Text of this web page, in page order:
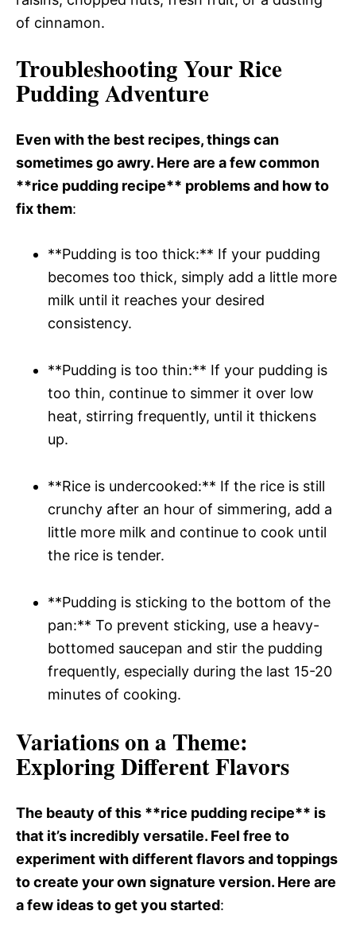
of cinnamon.
Troubleshooting Your Rice
Pudding Adventure
Even with the best recipes, things can
sometimes go awry. Here are a few common
**rice pudding recipe** problems and how to
fix them:
**Pudding is too thick:** If your pudding
becomes too thick, simply add a little more
milk until it reaches your desired
consistency.
**Pudding is too thin:** If your pudding is
too thin, continue to simmer it over low
heat, stirring frequently, until it thickens
up.
**Rice is undercooked:** If the rice is still
crunchy after an hour of simmering, add a
little more milk and continue to cook until
the rice is tender.
**Pudding is sticking to the bottom of the
pan:** To prevent sticking, use a heavy-
bottomed saucepan and stir the pudding
frequently, especially during the last 15-20
minutes of cooking.
Variations on a Theme:
Exploring Different Flavors
The beauty of this **rice pudding recipe** is
that it’s incredibly versatile. Feel free to
experiment with different flavors and toppings
to create your own signature version. Here are
a few ideas to get you started: